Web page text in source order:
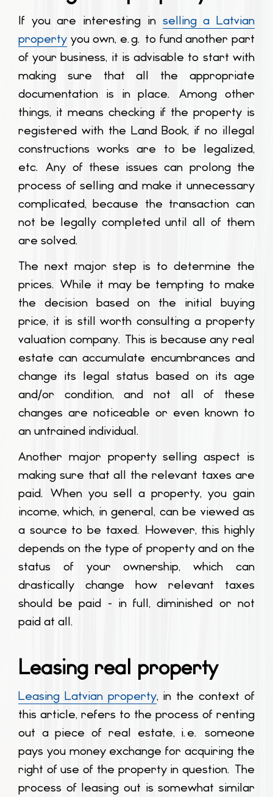
If you are interesting in selling a Latvian
property you own, e.g. to fund another part
of your business, it is advisable to start with
making sure that all the appropriate
documentation is in place. Among other
things, it means checking if the property is
registered with the Land Book, if no illegal
constructions works are to be legalized,
etc. Any of these issues can prolong the
process of selling and make it unnecessary
complicated, because the transaction can
not be legally completed until all of them
are solved.
The next major step is to determine the
prices. While it may be tempting to make
the decision based on the initial buying
price, it is still worth consulting a property
valuation company. This is because any real
estate can accumulate encumbrances and
change its legal status based on its age
and/or condition, and not all of these
changes are noticeable or even known to
an untrained individual.
Another major property selling aspect is
making sure that all the relevant taxes are
paid. When you sell a property, you gain
income, which, in general, can be viewed as
a source to be taxed. However, this highly
depends on the type of property and on the
status of your ownership, which can
drastically change how relevant taxes
should be paid - in full, diminished or not
paid at all.
Leasing real property
Leasing Latvian property, in the context of
this article, refers to the process of renting
out a piece of real estate, i.e. someone
pays you money exchange for acquiring the
right of use of the property in question. The
process of leasing out is somewhat similar